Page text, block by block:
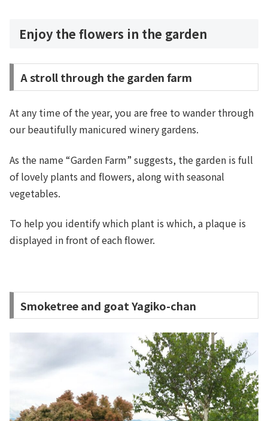
Enjoy the flowers in the garden
A stroll through the garden farm
At any time of the year, you are free to wander through
our beautifully manicured winery gardens.
As the name “Garden Farm” suggests, the garden is full
of lovely plants and flowers, along with seasonal
vegetables.
To help you identify which plant is which, a plaque is
displayed in front of each flower.
Smoketree and goat Yagiko-chan